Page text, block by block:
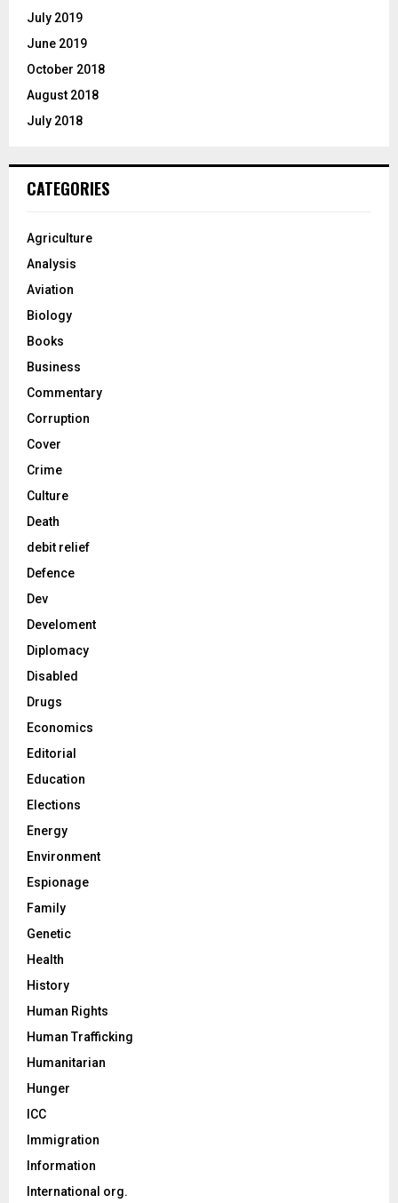
July 2019
June 2019
October 2018
August 2018
July 2018
CATEGORIES
Agriculture
Analysis
Aviation
Biology
Books
Business
Commentary
Corruption
Cover
Crime
Culture
Death
debit relief
Defence
Dev
Develoment
Diplomacy
Disabled
Drugs
Economics
Editorial
Education
Elections
Energy
Environment
Espionage
Family
Genetic
Health
History
Human Rights
Human Trafficking
Humanitarian
Hunger
ICC
Immigration
Information
International org.